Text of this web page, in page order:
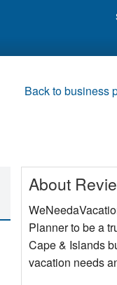
Back to business
About
Planner to be a
Cape & Islands
vacation needs